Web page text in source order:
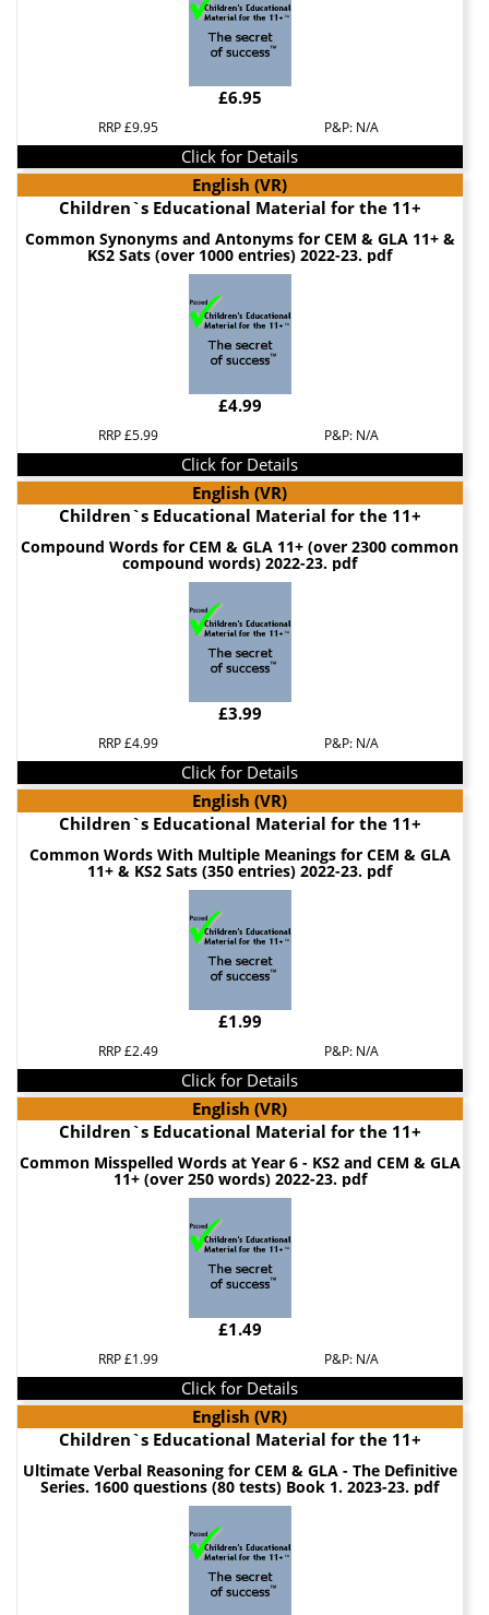
£6.95
RRP £9.95 P&P: N/A
Click for Details
English (VR)
Children`s Educational Material for the 11+
Common Synonyms and Antonyms for CEM & GLA 11+ &
KS2 Sats (over 1000 entries) 2022-23. pdf
£4.99
RRP £5.99 P&P: N/A
Click for Details
English (VR)
Children`s Educational Material for the 11+
Compound Words for CEM & GLA 11+ (over 2300 common
compound words) 2022-23. pdf
£3.99
RRP £4.99 P&P: N/A
Click for Details
English (VR)
Children`s Educational Material for the 11+
Common Words With Multiple Meanings for CEM & GLA
11+ & KS2 Sats (350 entries) 2022-23. pdf
£1.99
RRP £2.49 P&P: N/A
Click for Details
English (VR)
Children`s Educational Material for the 11+
Common Misspelled Words at Year 6 - KS2 and CEM & GLA
11+ (over 250 words) 2022-23. pdf
£1.49
RRP £1.99 P&P: N/A
Click for Details
English (VR)
Children`s Educational Material for the 11+
Ultimate Verbal Reasoning for CEM & GLA - The Definitive
Series. 1600 questions (80 tests) Book 1. 2023-23. pdf